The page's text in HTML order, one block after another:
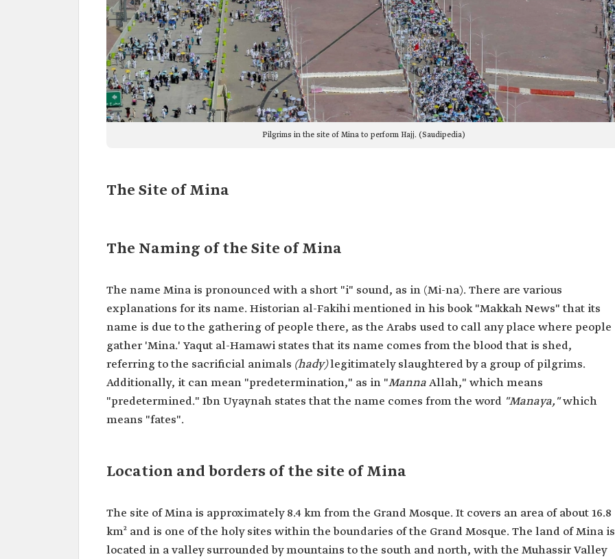
Pilgrims in the site of Mina to perform Hajj. (Saudipedia)
The Site of Mina
The Naming of the Site of Mina
The name Mina is pronounced with a short "i" sound, as in (Mi-na). There are various
explanations for its name. Historian al-Fakihi mentioned in his book "Makkah News" that its
name is due to the gathering of people there, as the Arabs used to call any place where people
gather 'Mina.' Yaqut al-Hamawi states that its name comes from the blood that is shed,
referring to the sacrificial animals (hady)legitimately slaughtered by a group of pilgrims.
Additionally, it can mean "predetermination," as in "MannaAllah," which means
"predetermined." Ibn Uyaynah states that the name comes from the word "Manaya,"which
means "fates".
Location and borders of the site of Mina
The site of Mina is approximately 8.4 km from the Grand Mosque. It covers an area of about 16.8
km² and is one of the holy sites within the boundaries of the Grand Mosque. The land of Mina is
located in a valley surrounded by mountains to the south and north, with the Muhassir Valley